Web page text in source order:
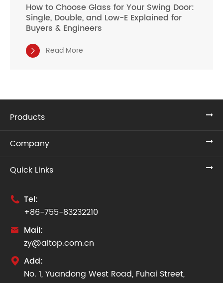
How to Choose Glass for Your Swing Door:
Single, Double, and Low-E Explained for
Buyers & Engineers
 Read More
Products
Company
Quick Links
 Tel:
+86-755-83232210
 Mail:
zy@altop.com.cn
 Add:
No. 1, Yuandong West Road, Fuhai Street,